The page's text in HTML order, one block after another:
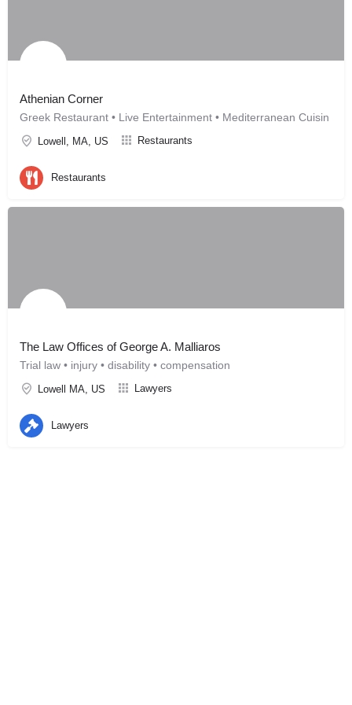
Athenian Corner
Greek Restaurant • Live Entertainment • Mediterranean Cuisin
Lowell, MA, US Restaurants
Restaurants
The Law Offices of George A. Malliaros
Trial law • injury • disability • compensation
Lowell MA, US Lawyers
Lawyers